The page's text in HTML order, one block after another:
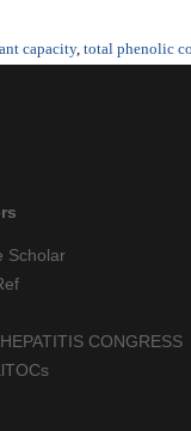
capacity, total phenolic
Scholar
CONGRESS